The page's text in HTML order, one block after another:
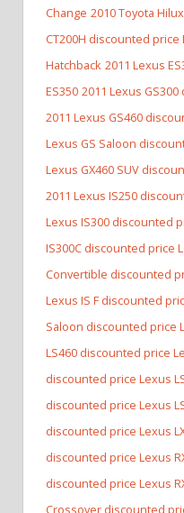
Change 2010 Toyota
CT200H discounted price
Hatchback 2011 Lexus
ES350 2011 Lexus
2011 Lexus GS460
Lexus GS Saloon
Lexus GX460 SUV
2011 Lexus IS250
Lexus IS300 discounted
IS300C discounted price
Convertible discounted
Lexus IS F discounted
Saloon discounted price
LS460 discounted price
discounted price Lexus
discounted price Lexus
discounted price Lexus
discounted price Lexus
discounted price Lexus